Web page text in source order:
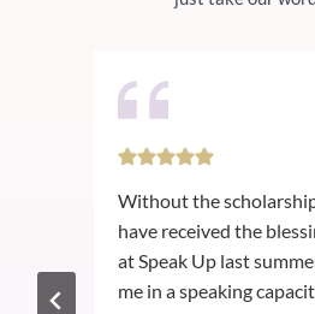
Without the scholarship,
have received the
at Speak Up last
me in a speaking